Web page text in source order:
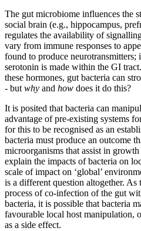
The gut microbiome influences the
social brain (e.g., hippocampus,
regulates the availability of
vary from immune responses to
found to produce neurotransmitters;
serotonin is made within the GI
these hormones, gut bacteria can
- but why and how does it do this?
It is posited that bacteria can
advantage of pre-existing systems
for this to be recognised as an
bacteria must produce an outcome
microorganisms that assist in
explain the impacts of bacteria on
scale of impact on ‘global’
is a different question altogether.
process of co-infection of the gut
bacteria, it is possible that bacteria
favourable local host manipulation,
as a side effect.